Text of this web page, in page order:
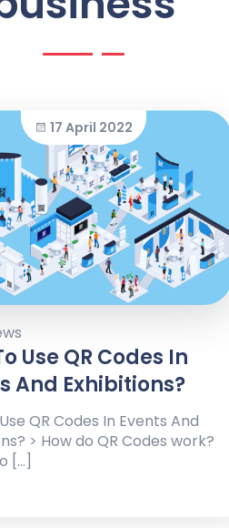
17 April 2022
Use QR Codes In
And Exhibitions?
QR Codes In Events And
> How do QR Codes work?
[…]